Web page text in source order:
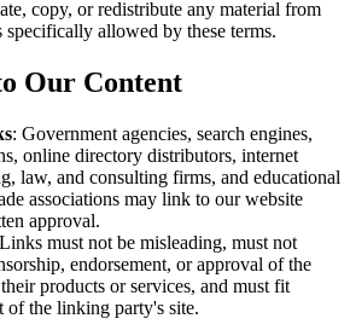
copy, or redistribute any material from
allowed by these terms.
Our Content
: Government agencies, search engines,
online directory distributors, internet
law, and consulting firms, and educational
associations may link to our website
approval.
must not be misleading, must not
endorsement, or approval of the
products or services, and must fit
of the linking party's site.